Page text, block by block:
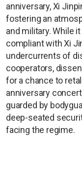
anniversary, Xi
fostering an
and military. While
compliant with Xi
undercurrents of
cooperators,
for a chance to
anniversary
guarded by
deep-seated
facing the regime.